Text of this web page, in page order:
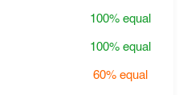
100%equal
100%equal
60%equal